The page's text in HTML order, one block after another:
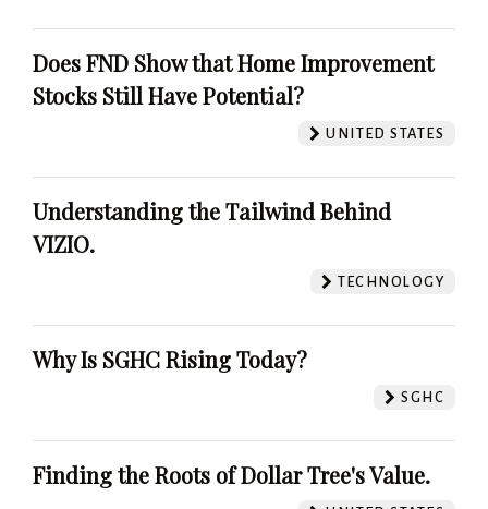
Does FND Show that Home Improvement
Stocks Still Have Potential?
UNITED STATES
Understanding the Tailwind Behind
VIZIO.
TECHNOLOGY
Why Is SGHC Rising Today?
SGHC
Finding the Roots of Dollar Tree's Value.